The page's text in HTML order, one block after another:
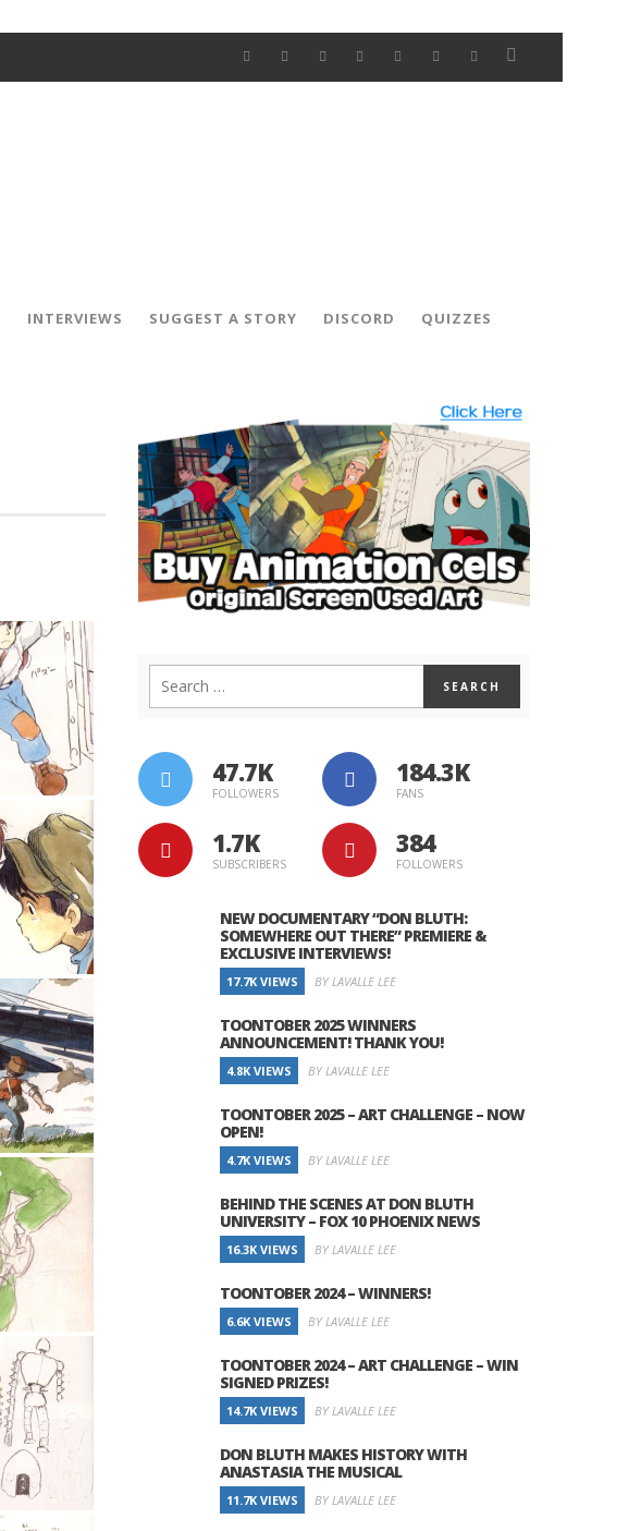
INTERVIEWS SUGGEST A STORY DISCORD QUIZZES
47.7K
FOLLOWERS
184.3K
FANS
1.7K
SUBSCRIBERS
384
FOLLOWERS
NEW DOCUMENTARY “DON BLUTH:
SOMEWHERE OUT THERE” PREMIERE &
EXCLUSIVE INTERVIEWS!
17.7K VIEWS BY LAVALLE LEE
TOONTOBER 2025 WINNERS
ANNOUNCEMENT! THANK YOU!
4.8K VIEWS BY LAVALLE LEE
TOONTOBER 2025 – ART CHALLENGE – NOW
OPEN!
4.7K VIEWS BY LAVALLE LEE
BEHIND THE SCENES AT DON BLUTH
UNIVERSITY – FOX 10 PHOENIX NEWS
16.3K VIEWS BY LAVALLE LEE
TOONTOBER 2024 – WINNERS!
6.6K VIEWS BY LAVALLE LEE
TOONTOBER 2024 – ART CHALLENGE – WIN
SIGNED PRIZES!
14.7K VIEWS BY LAVALLE LEE
DON BLUTH MAKES HISTORY WITH
ANASTASIA THE MUSICAL
11.7K VIEWS BY LAVALLE LEE